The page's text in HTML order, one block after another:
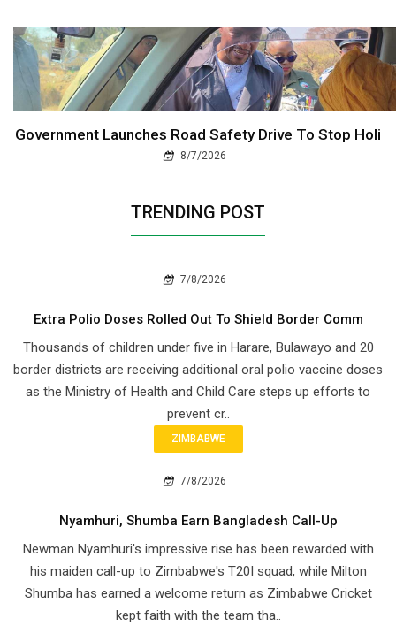
Government Launches Road Safety Drive To Stop Holi
8/7/2026
TRENDING POST
7/8/2026
Extra Polio Doses Rolled Out To Shield Border Comm
Thousands of children under five in Harare, Bulawayo and 20
border districts are receiving additional oral polio vaccine doses
as the Ministry of Health and Child Care steps up efforts to
prevent cr..
ZIMBABWE
7/8/2026
Nyamhuri, Shumba Earn Bangladesh Call-Up
Newman Nyamhuri's impressive rise has been rewarded with
his maiden call-up to Zimbabwe's T20I squad, while Milton
Shumba has earned a welcome return as Zimbabwe Cricket
kept faith with the team tha..